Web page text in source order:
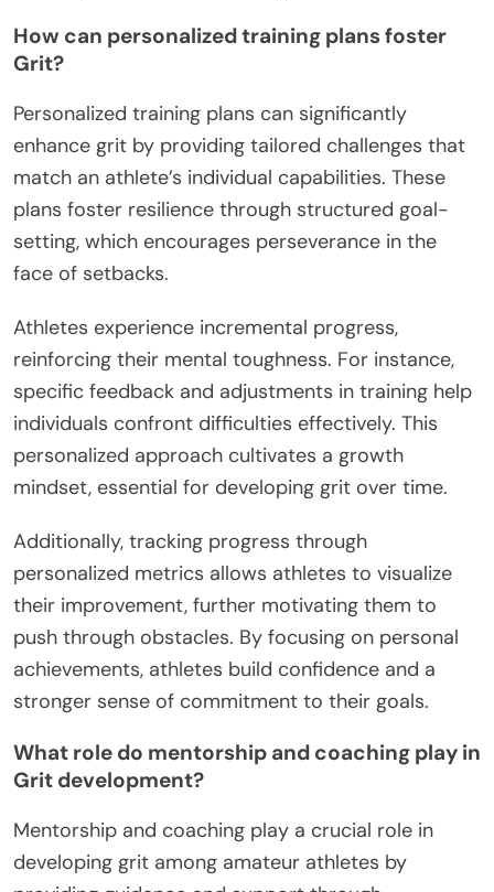
How can personalized training plans foster
Grit?
Personalized training plans can significantly
enhance grit by providing tailored challenges that
match an athlete’s individual capabilities. These
plans foster resilience through structured goal-
setting, which encourages perseverance in the
face of setbacks.
Athletes experience incremental progress,
reinforcing their mental toughness. For instance,
specific feedback and adjustments in training help
individuals confront difficulties effectively. This
personalized approach cultivates a growth
mindset, essential for developing grit over time.
Additionally, tracking progress through
personalized metrics allows athletes to visualize
their improvement, further motivating them to
push through obstacles. By focusing on personal
achievements, athletes build confidence and a
stronger sense of commitment to their goals.
What role do mentorship and coaching play in
Grit development?
Mentorship and coaching play a crucial role in
developing grit among amateur athletes by